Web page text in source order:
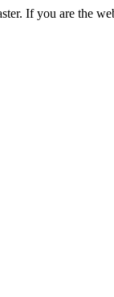
If you are the